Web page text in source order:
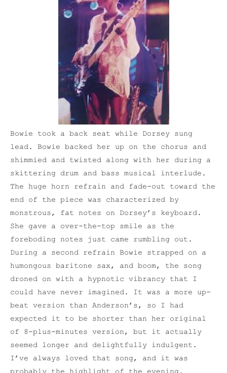
Bowie took a back seat while Dorsey sung
lead. Bowie backed her up on the chorus and
shimmied and twisted along with her during a
skittering drum and bass musical interlude.
The huge horn refrain and fade-out toward the
end of the piece was characterized by
monstrous, fat notes on Dorsey’s keyboard.
She gave a over-the-top smile as the
foreboding notes just came rumbling out.
During a second refrain Bowie strapped on a
humongous baritone sax, and boom, the song
droned on with a hypnotic vibrancy that I
could have never imagined. It was a more up-
beat version than Anderson’s, so I had
expected it to be shorter than her original
of 8-plus-minutes version, but it actually
seemed longer and delightfully indulgent.
I’ve always loved that song, and it was